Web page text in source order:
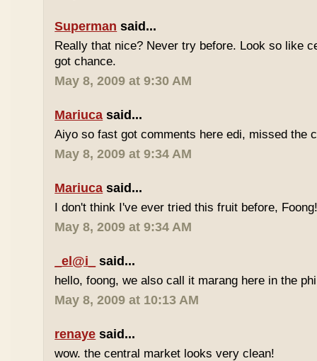
Superman said...
Really that nice? Never try before. Look so like
got chance.
May 8, 2009 at 9:30 AM
Mariuca said...
Aiyo so fast got comments here edi, missed the
May 8, 2009 at 9:34 AM
Mariuca said...
I don't think I've ever tried this fruit before,
May 8, 2009 at 9:34 AM
_el@i_ said...
hello, foong, we also call it marang here in the
May 8, 2009 at 10:13 AM
renaye said...
wow. the central market looks very clean!